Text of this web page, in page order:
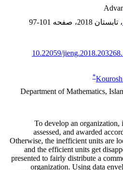
، تابستان 2018 ، صفحه 97-101
10.22059/
*
Department of Mathematics,
To develop an organization,
assessed, and awarded
Otherwise, the inefficient units are
and the efficient units get
presented to fairly distribute a
organization. Using data